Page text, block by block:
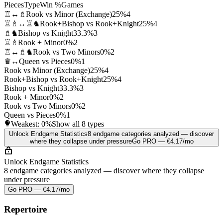
PiecesTypeWin %Games
♖↔♗ Rook vs Minor (Exchange)25%4
♖♗↔♖♞Rook+Bishop vs Rook+Knight25%4
♗♞Bishop vs Knight33.3%3
♖♗ Rook + Minor0%2
♖↔♗♞Rook vs Two Minors0%2
♛↔Queen vs Pieces0%1
Rook vs Minor (Exchange)25%4
Rook+Bishop vs Rook+Knight25%4
Bishop vs Knight33.3%3
Rook + Minor0%2
Rook vs Two Minors0%2
Queen vs Pieces0%1
Weakest: 0%Show all 8 types
Unlock Endgame Statistics8 endgame categories analyzed — discover
where they collapse under pressureGo PRO — €4.17/mo
Unlock Endgame Statistics
8 endgame categories analyzed — discover where they collapse
under pressure
Go PRO — €4.17/mo
Repertoire